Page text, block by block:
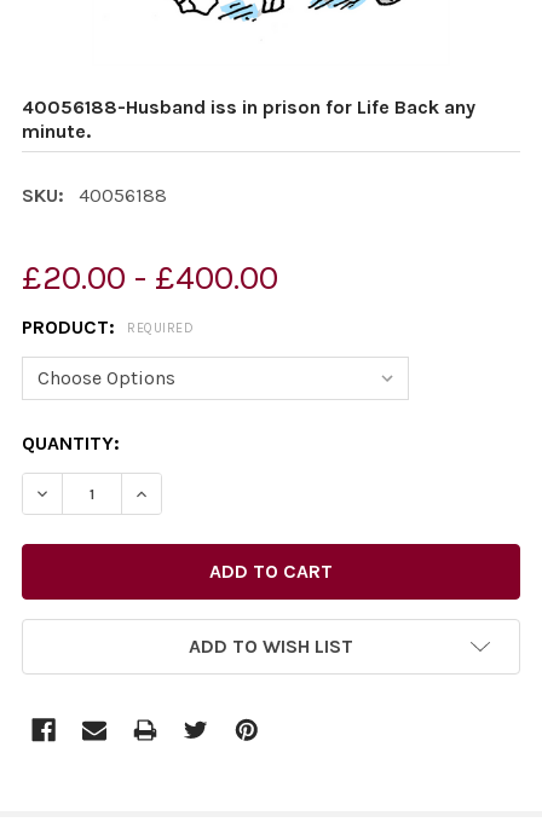
40056188-Husband iss in prison for Life Back any
minute.
SKU: 40056188
£20.00 - £400.00
PRODUCT: REQUIRED
CURRENT
STOCK:
QUANTITY:
DECREASE QUANTITY OF 40056188-HUSBAND ISS IN
INCREASE QUANTITY OF 40056188-
ADD TO WISH LIST